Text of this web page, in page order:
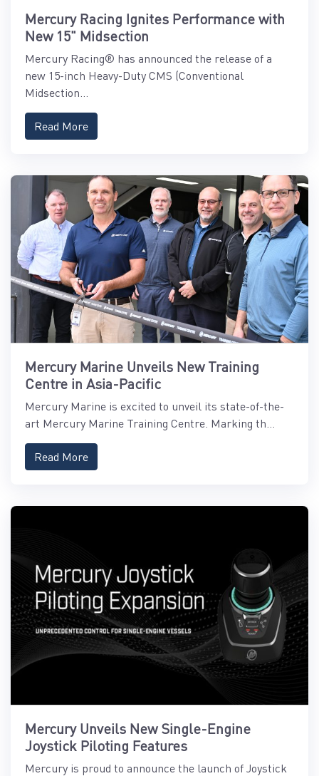
Mercury Racing Ignites Performance with
New 15" Midsection
Mercury Racing® has announced the release of a
new 15-inch Heavy-Duty CMS (Conventional
Midsection...
Read More
Mercury Marine Unveils New Training
Centre in Asia-Pacific
Mercury Marine is excited to unveil its state-of-the-
art Mercury Marine Training Centre. Marking th...
Read More
Mercury Unveils New Single-Engine
Joystick Piloting Features
Mercury is proud to announce the launch of Joystick